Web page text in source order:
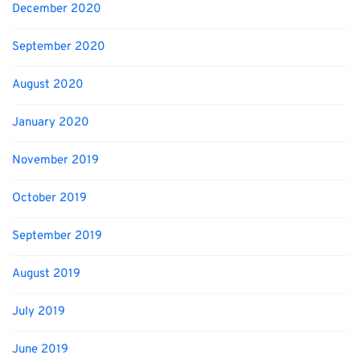
December 2020
September 2020
August 2020
January 2020
November 2019
October 2019
September 2019
August 2019
July 2019
June 2019